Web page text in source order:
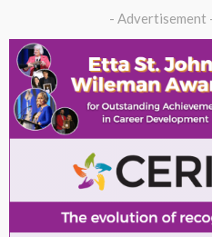
- Advertisement